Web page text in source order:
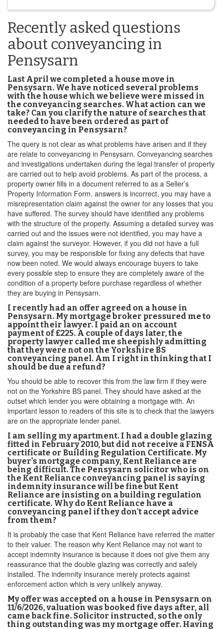
Recently asked questions
about conveyancing in
Pensysarn
Last April we completed a house move in
Pensysarn. We have noticed several problems
with the house which we believe were missed in
the conveyancing searches. What action can we
take? Can you clarify the nature of searches that
needed to have been ordered as part of
conveyancing in Pensysarn?
The query is not clear as what problems have arisen and if they
are relate to conveyancing in Pensysarn. Conveyancing searches
and investigations undertaken during the legal transfer of property
are carried out to help avoid problems. As part of the process, a
property owner fills in a document referred to as a Seller’s
Property Information Form. answers is incorrect, you may have a
misrepresentation claim against the owner for any losses that you
have suffered. The survey should have identified any problems
with the structure of the property. Assuming a detailed survey was
carried out and the issues were not identified, you may have a
claim against the surveyor. However, if you did not have a full
survey, you may be responsible for fixing any defects that have
now been noted. We would always encourage buyers to take
every possible step to ensure they are completely aware of the
condition of a property before purchase regardless of whether
they are buying in Pensysarn.
I recently had an offer agreed on a house in
Pensysarn. My mortgage broker pressured me to
appoint their lawyer. I paid an on account
payment of £225. A couple of days later, the
property lawyer called me sheepishly admitting
that they were not on the Yorkshire BS
conveyancing panel. Am I right in thinking that I
should be due a refund?
You should be able to recover this from the law firm if they were
not on the Yorkshire BS panel. They should have asked at the
outset which lender you were obtaining a mortgage with. An
important lesson to readers of this site is to check that the lawyers
are on the appropriate lender panel.
I am selling my apartment. I had a double glazing
fitted in February 2010, but did not receive a FENSA
certificate or Building Regulation Certificate. My
buyer's mortgage company, Kent Reliance are
being difficult. The Pensysarn solicitor who is on
the Kent Reliance conveyancing panel is saying
indemnity insurance will be fine but Kent
Reliance are insisting on a building regulation
certificate. Why do Kent Reliance have a
conveyancing panel if they don't accept advice
from them?
It is probably the case that Kent Reliance have referred the matter
to their valuer. The reason why Kent Reliance may not want to
accept indemnity insurance is because it does not give them any
reassurance that the double glazing was correctly and safely
installed. The indemnity insurance merely protects against
enforcement action which is very unlikely anyway.
My offer was accepted on a house in Pensysarn on
11/6/2026, valuation was booked five days after, all
came back fine. Solicitor instructed, so the only
thing outstanding was my mortgage offer. Having